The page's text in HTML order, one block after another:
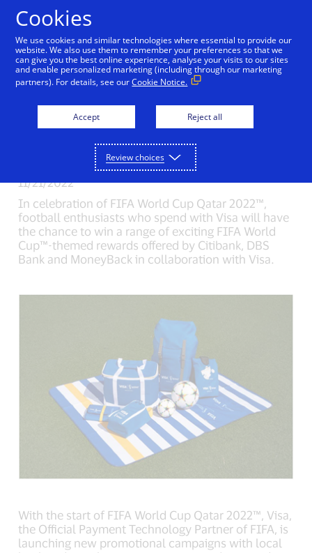
Kick off the FIFA World
Cup™ with Visa by
Spending to Win FIFA
World Cup™ themed
Rewards
11/21/2022
In celebration of FIFA World Cup Qatar 2022™,
football enthusiasts who spend with Visa will have
the chance to win a range of exciting FIFA World
Cup™-themed rewards offered by Citibank, DBS
Bank and MoneyBack in collaboration with Visa.
With the start of FIFA World Cup Qatar 2022™, Visa,
the Official Payment Technology Partner of FIFA, is
launching new promotional campaigns with local
Cookies
We use cookies and similar technologies where essential to provide our
website. We also use them to remember your preferences so that we
can give you the best online experience, analyse your visits to our sites
and enable personalized marketing (including through our marketing
partners). For details, see ourCookie Notice.
Accept Reject all
Review choices